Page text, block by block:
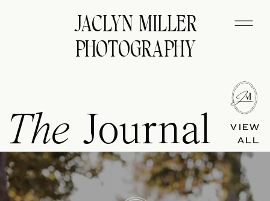
JACLYN MILLER
PHOTOGRAPHY
The Journal VIEW
ALL